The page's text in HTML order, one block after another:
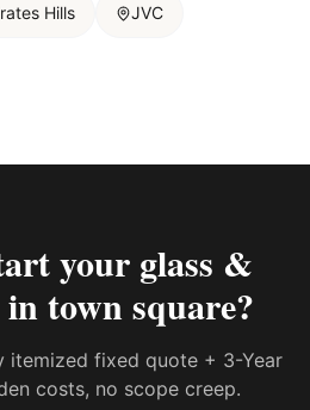
Hills JVC
your glass &
town square?
itemized fixed quote + 3-Year
costs, no scope creep.